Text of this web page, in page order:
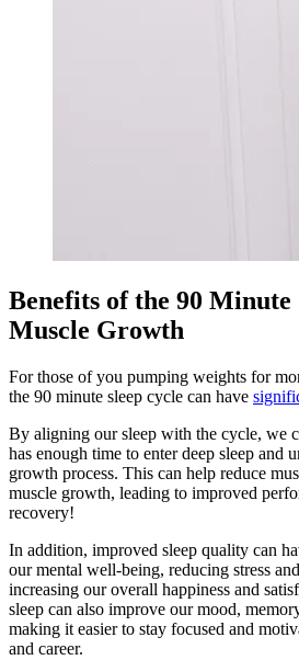
Benefits of the 90 Minute
Muscle Growth
For those of you pumping weights for
the 90 minute sleep cycle can have
By aligning our sleep with the cycle, we
has enough time to enter deep sleep and
growth process. This can help reduce
muscle growth, leading to improved
recovery!
In addition, improved sleep quality can
our mental well-being, reducing stress
increasing our overall happiness and
sleep can also improve our mood,
making it easier to stay focused and
and career.